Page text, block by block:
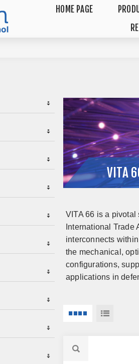
HOME PAGE
VITA
VITA 66 is a pivotal
International
interconnects
the mechanical,
configurations,
applications in